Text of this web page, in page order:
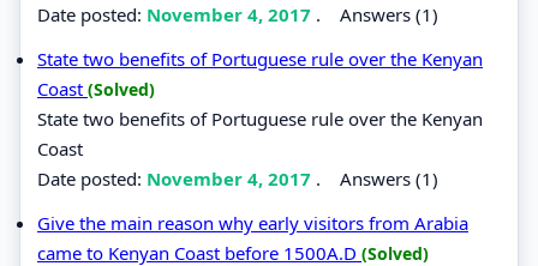
Date posted: November 4, 2017 . Answers (1)
State two benefits of Portuguese rule over the Kenyan
Coast (Solved)
State two benefits of Portuguese rule over the Kenyan
Coast
Date posted: November 4, 2017 . Answers (1)
Give the main reason why early visitors from Arabia
came to Kenyan Coast before 1500A.D (Solved)